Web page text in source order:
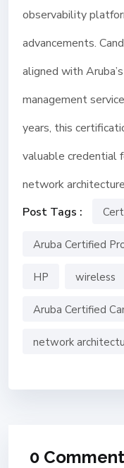
observability
advancements.
aligned with
management
years, this
valuable credential
network
Post Tags :
Aruba Certified
HP wireless
Aruba Certified
network
0